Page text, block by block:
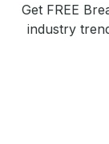
Get FREE
industry